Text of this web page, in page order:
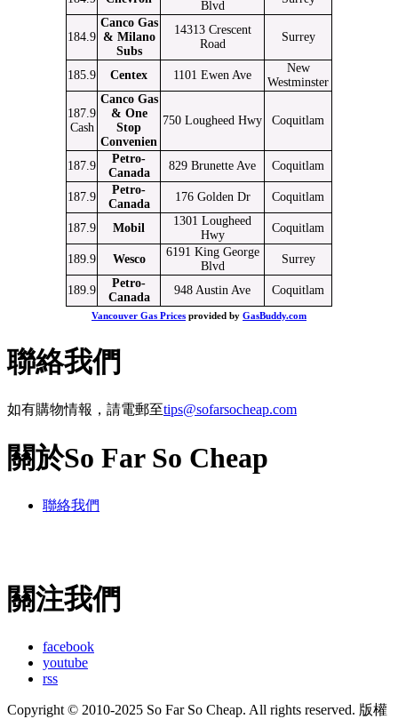
Blvd
184.9
Canco Gas
& Milano
Subs
14313 Crescent
Road
Surrey
185.9 Centex 1101 Ewen Ave
New
Westminster
187.9
Cash
Canco Gas
& One
Stop
Convenien
750 Lougheed Hwy Coquitlam
187.9
Petro-
Canada
829 Brunette Ave Coquitlam
187.9
Petro-
Canada
176 Golden Dr Coquitlam
187.9 Mobil
1301 Lougheed
Hwy
Coquitlam
189.9 Wesco
6191 King George
Blvd
Surrey
189.9
Petro-
Canada
948 Austin Ave Coquitlam
Vancouver Gas Prices provided by GasBuddy.com
聯絡我們
如有購物情報，請電郵至tips@sofarsocheap.com
關於So Far So Cheap
聯絡我們
關注我們
facebook
youtube
rss
Copyright © 2010-2025 So Far So Cheap. All rights reserved. 版權